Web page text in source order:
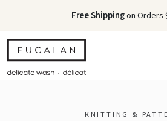
Free Shippingon Orders
KNITTING &